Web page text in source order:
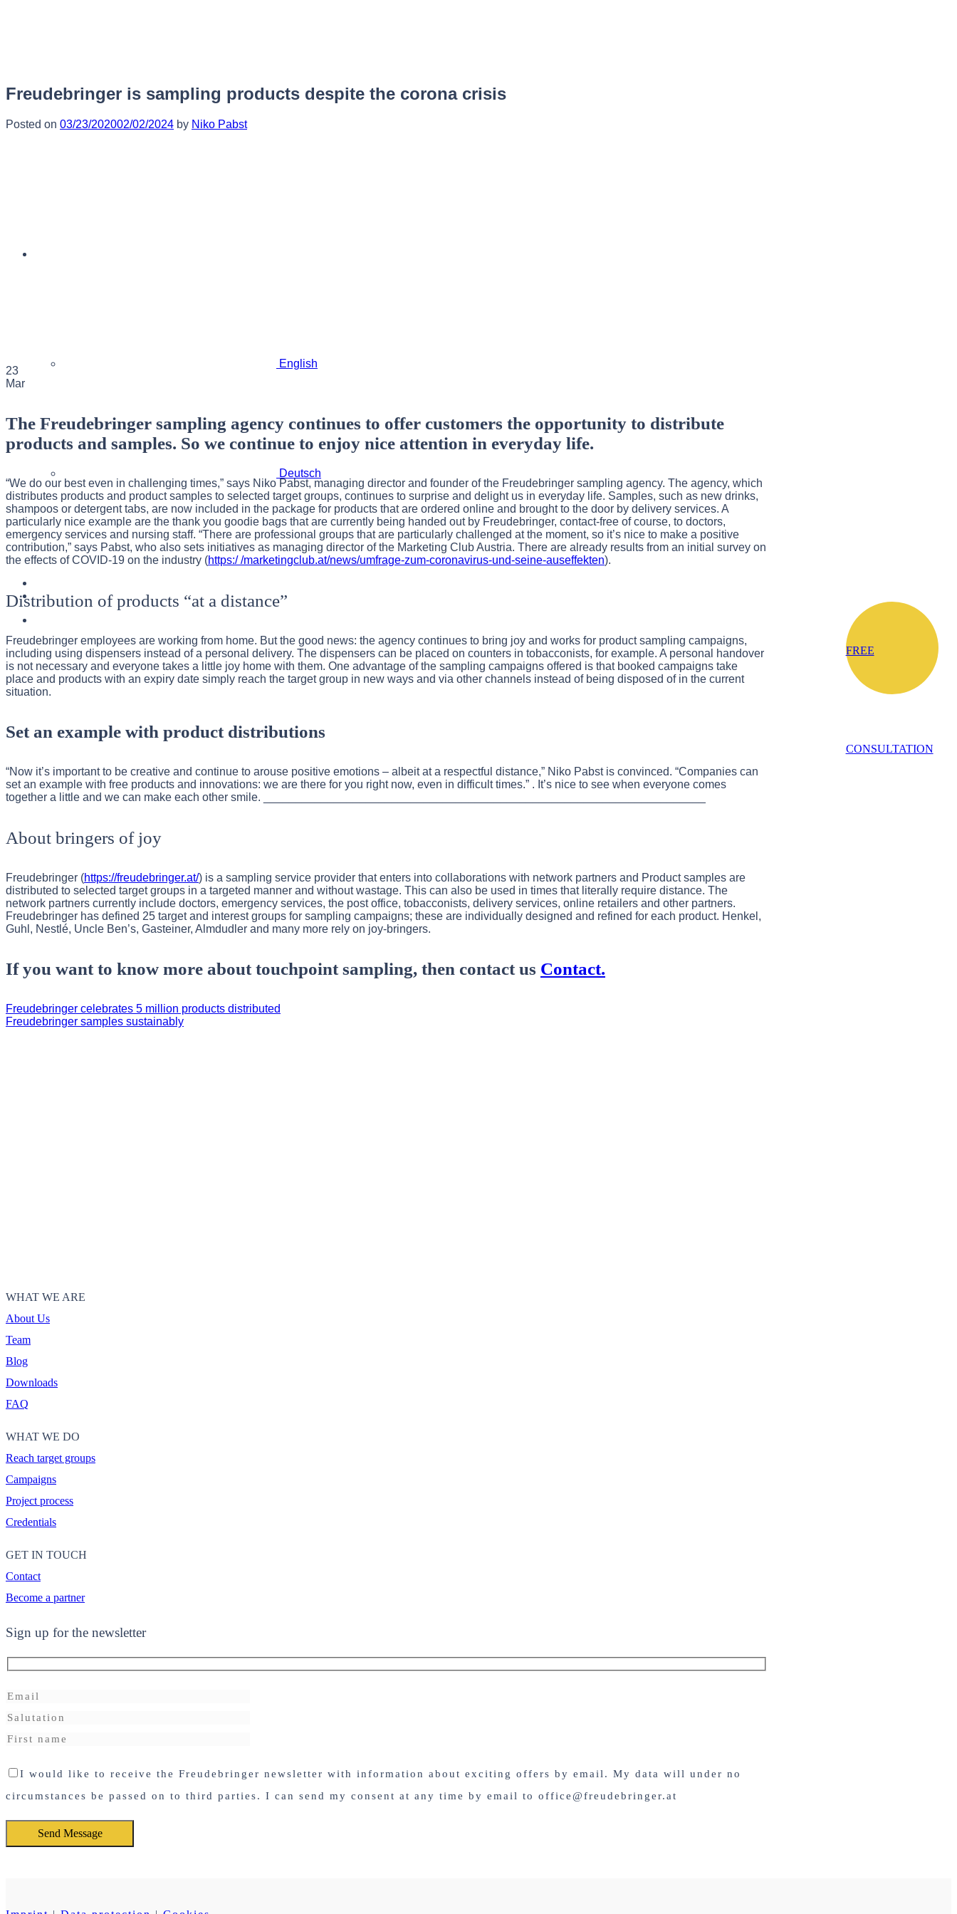
English
Deutsch
FREE
CONSULTATION
Freudebringer is sampling products despite the corona crisis
Posted on 03/23/202002/02/2024 by Niko Pabst
23
Mar
The Freudebringer sampling agency continues to offer customers the opportunity to distribute
products and samples. So we continue to enjoy nice attention in everyday life.
“We do our best even in challenging times,” says Niko Pabst, managing director and founder of the Freudebringer sampling agency. The agency, which
distributes products and product samples to selected target groups, continues to surprise and delight us in everyday life. Samples, such as new drinks,
shampoos or detergent tabs, are now included in the package for products that are ordered online and brought to the door by delivery services. A
particularly nice example are the thank you goodie bags that are currently being handed out by Freudebringer, contact-free of course, to doctors,
emergency services and nursing staff. “There are professional groups that are particularly challenged at the moment, so it’s nice to make a positive
contribution,” says Pabst, who also sets initiatives as managing director of the Marketing Club Austria. There are already results from an initial survey on
the effects of COVID-19 on the industry (https:/ /marketingclub.at/news/umfrage-zum-coronavirus-und-seine-auseffekten).
Distribution of products “at a distance”
Freudebringer employees are working from home. But the good news: the agency continues to bring joy and works for product sampling campaigns,
including using dispensers instead of a personal delivery. The dispensers can be placed on counters in tobacconists, for example. A personal handover
is not necessary and everyone takes a little joy home with them. One advantage of the sampling campaigns offered is that booked campaigns take
place and products with an expiry date simply reach the target group in new ways and via other channels instead of being disposed of in the current
situation.
Set an example with product distributions
“Now it’s important to be creative and continue to arouse positive emotions – albeit at a respectful distance,” Niko Pabst is convinced. “Companies can
set an example with free products and innovations: we are there for you right now, even in difficult times.” . It’s nice to see when everyone comes
together a little and we can make each other smile. _____________________________________________________________________
About bringers of joy
Freudebringer (https://freudebringer.at/) is a sampling service provider that enters into collaborations with network partners and Product samples are
distributed to selected target groups in a targeted manner and without wastage. This can also be used in times that literally require distance. The
network partners currently include doctors, emergency services, the post office, tobacconists, delivery services, online retailers and other partners.
Freudebringer has defined 25 target and interest groups for sampling campaigns; these are individually designed and refined for each product. Henkel,
Guhl, Nestlé, Uncle Ben’s, Gasteiner, Almdudler and many more rely on joy-bringers.
If you want to know more about touchpoint sampling, then contact us Contact.
Freudebringer celebrates 5 million products distributed
Freudebringer samples sustainably
WHAT WE ARE
About Us
Team
Blog
Downloads
FAQ
WHAT WE DO
Reach target groups
Campaigns
Project process
Credentials
GET IN TOUCH
Contact
Become a partner
Sign up for the newsletter
I would like to receive the Freudebringer newsletter with information about exciting offers by email. My data will under no
circumstances be passed on to third parties. I can send my consent at any time by email to office@freudebringer.at